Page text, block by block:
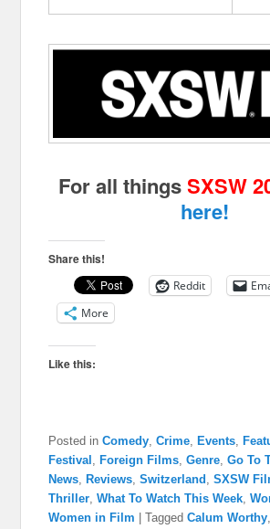
For all thingsSXSW
here!
Share this!
Reddit
More
Like this:
Posted in Comedy ,Crime Events
Festival
Foreign Films ,Genre ,Go To
News
Reviews ,Switzerland ,SXSW
Thriller ,What To Watch This Week ,
Women in Film
|Tagged Calum Worthy